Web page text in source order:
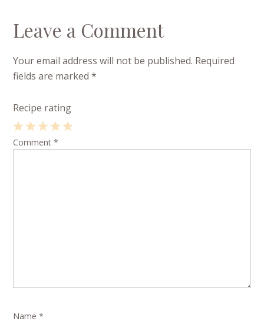
Leave a Comment
Your email address will not be published. Required
fields are marked*
Recipe rating
4
3
2
1
Comment*
Name*